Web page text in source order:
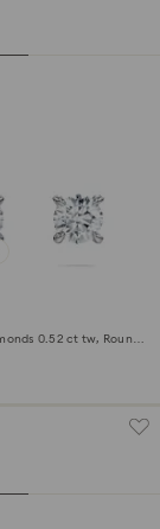
0.52 ct tw, Round